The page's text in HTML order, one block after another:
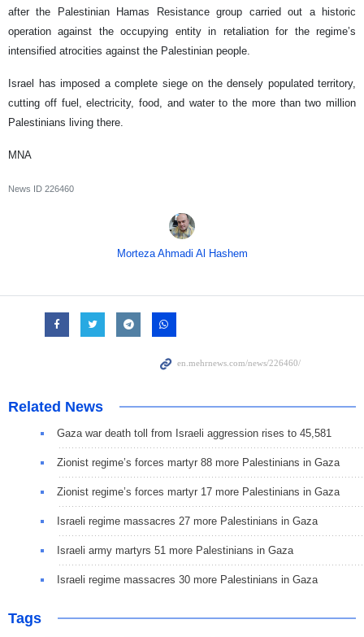
after the Palestinian Hamas Resistance group carried out a historic
operation against the occupying entity in retaliation for the regime’s
intensified atrocities against the Palestinian people.
Israel has imposed a complete siege on the densely populated territory,
cutting off fuel, electricity, food, and water to the more than two million
Palestinians living there.
MNA
News ID 226460
Morteza Ahmadi Al Hashem
Related News
Gaza war death toll from Israeli aggression rises to 45,581
Zionist regime’s forces martyr 88 more Palestinians in Gaza
Zionist regime’s forces martyr 17 more Palestinians in Gaza
Israeli regime massacres 27 more Palestinians in Gaza
Israeli army martyrs 51 more Palestinians in Gaza
Israeli regime massacres 30 more Palestinians in Gaza
Tags